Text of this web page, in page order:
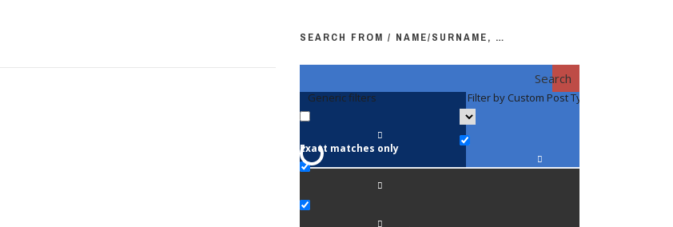
SEARCH FROM / NAME/SURNAME, …
Search
Generic filters
Exact matches only
Filter by Custom Post Type